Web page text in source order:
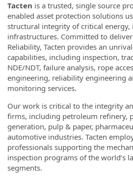
Tacten is a trusted, single source
enabled asset protection solutions
structural integrity of critical
infrastructures. Committed to
Reliability, Tacten provides an
capabilities, including inspection,
NDE/NDT, failure analysis, rope
engineering, reliability engineering
monitoring services.
Our work is critical to the integrity
firms, including petroleum refinery,
generation, pulp & paper,
automotive industries. Tacten
professionals supporting the
inspection programs of the world’s
segments.